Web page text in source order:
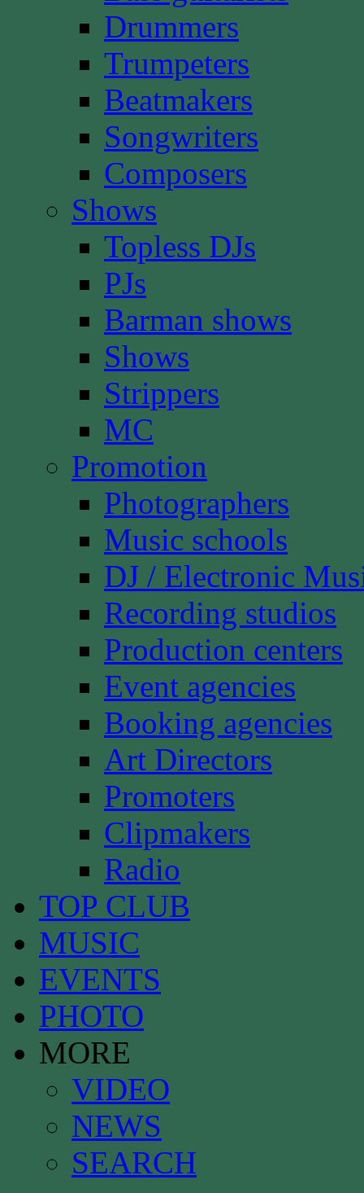
Drummers
Trumpeters
Beatmakers
Songwriters
Composers
Shows
Topless DJs
PJs
Barman shows
Shows
Strippers
MC
Promotion
Photographers
Music schools
DJ / Electronic
Recording studios
Production centers
Event agencies
Booking agencies
Art Directors
Promoters
Clipmakers
Radio
TOP CLUB
MUSIC
EVENTS
PHOTO
MORE
VIDEO
NEWS
SEARCH